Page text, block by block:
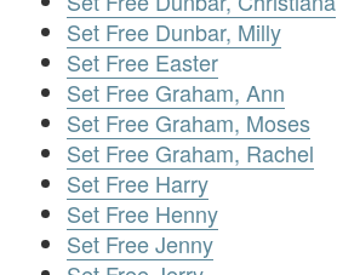
Set Free Dunbar, Milly
Set Free Easter
Set Free Graham, Ann
Set Free Graham, Moses
Set Free Graham, Rachel
Set Free Harry
Set Free Henny
Set Free Jenny